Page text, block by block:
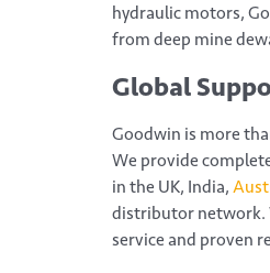
hydraulic motors,
from deep mine
Global
Goodwin is more
We provide
in the UK, India,
distributor network.
service and proven